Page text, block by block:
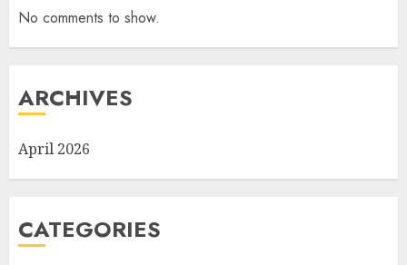
No comments to show.
ARCHIVES
April 2026
CATEGORIES